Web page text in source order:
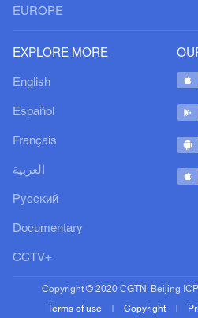
EUROPE
EXPLORE MORE
English
Español
Français
العربية
Русский
Documentary
CCTV+
Copyright © 2020 CGTN. Beijing
Terms of use Copyright